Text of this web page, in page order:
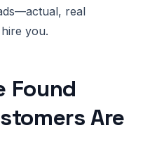
real
you.
Found
Are